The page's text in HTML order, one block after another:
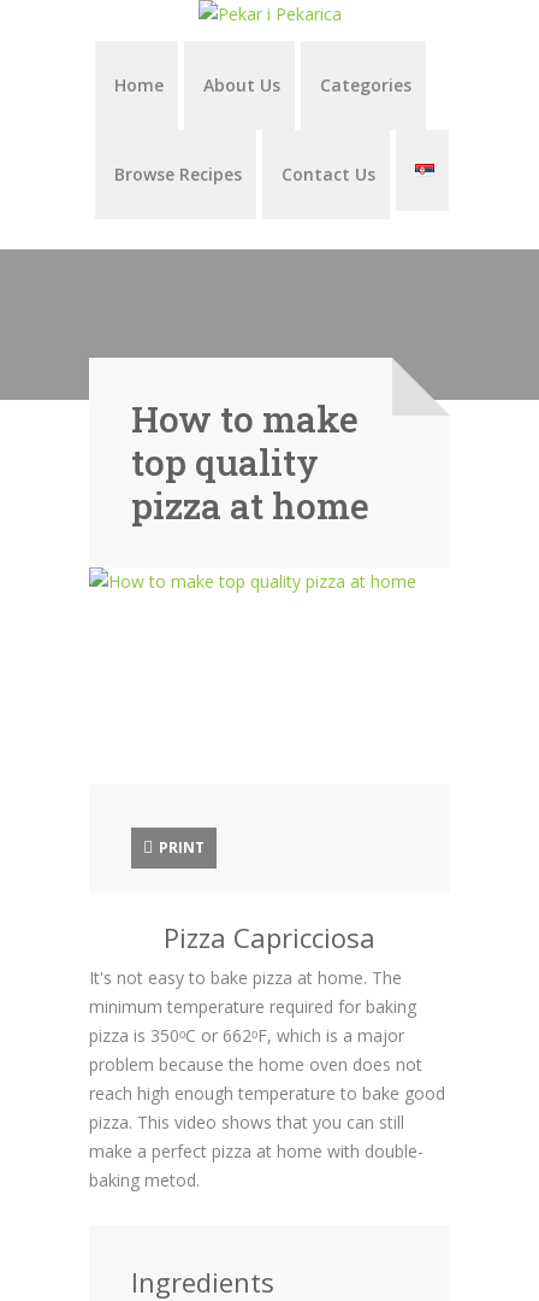
Home About Us Categories
Browse Recipes Contact Us
How to make
top quality
pizza at home
PRINT
Pizza Capricciosa
It's not easy to bake pizza at home. The
minimum temperature required for baking
pizza is 350ᵒC or 662ᵒF, which is a major
problem because the home oven does not
reach high enough temperature to bake good
pizza. This video shows that you can still
make a perfect pizza at home with double-
baking metod.
Ingredients